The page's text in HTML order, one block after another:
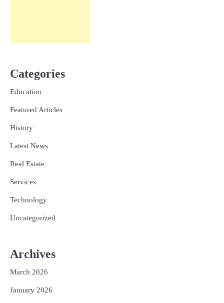
Categories
Education
Featured Articles
History
Latest News
Real Estate
Services
Technology
Uncategorized
Archives
March 2026
January 2026